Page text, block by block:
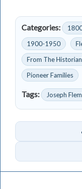
Categories:
1900-1950
From The
Pioneer Families
Tags: Joseph